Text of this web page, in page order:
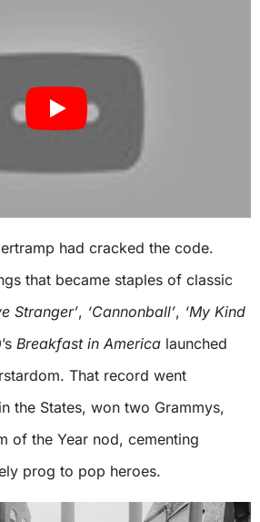
had cracked the code.
that became staples of classic
Stranger’, ‘Cannonball’, ‘My Kind
Breakfast in America launched
That record went
the States, won two Grammys,
of the Year nod, cementing
prog to pop heroes.